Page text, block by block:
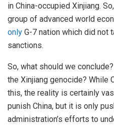
in China-occupied Xinjiang.
group of advanced world
only G-7 nation which did not
sanctions.
So, what should we
the Xinjiang genocide? While
this, the reality is certainly
punish China, but it is only
administration’s efforts to